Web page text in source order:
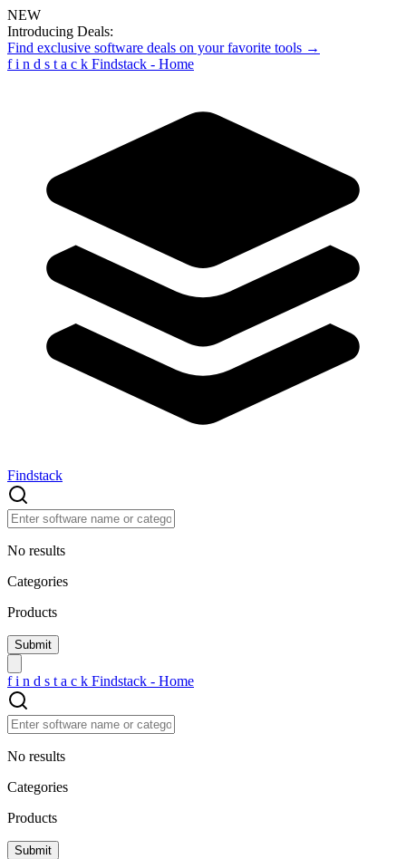
NEW
Introducing Deals:
Find exclusive software deals on your favorite tools →
f i n d s t a c k Findstack - Home
Findstack
No results
Categories
Products
f i n d s t a c k Findstack - Home
No results
Categories
Products